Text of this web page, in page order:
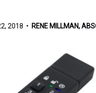
2018 • RENE MILLMAN,